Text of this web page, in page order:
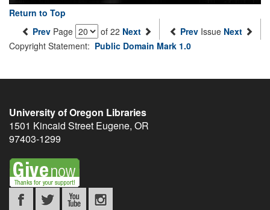
Return to Top
Prev Page of 22 Next Prev Issue Next
Copyright Statement: Public Domain Mark 1.0
University of Oregon Libraries
1501 Kincaid Street Eugene, OR
97403-1299